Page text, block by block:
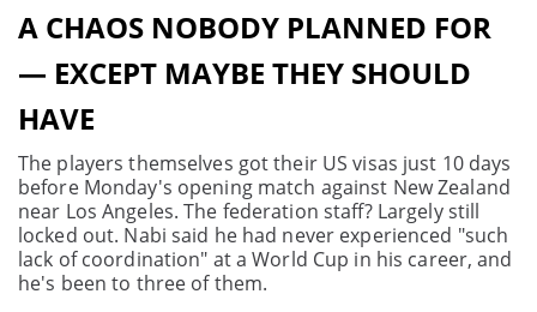
A CHAOS NOBODY PLANNED FOR
— EXCEPT MAYBE THEY SHOULD
HAVE
The players themselves got their US visas just 10 days
before Monday's opening match against New Zealand
near Los Angeles. The federation staff? Largely still
locked out. Nabi said he had never experienced "such
lack of coordination" at a World Cup in his career, and
he's been to three of them.